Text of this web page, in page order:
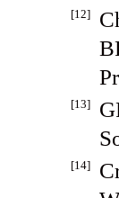
[12]
[13]
[14]